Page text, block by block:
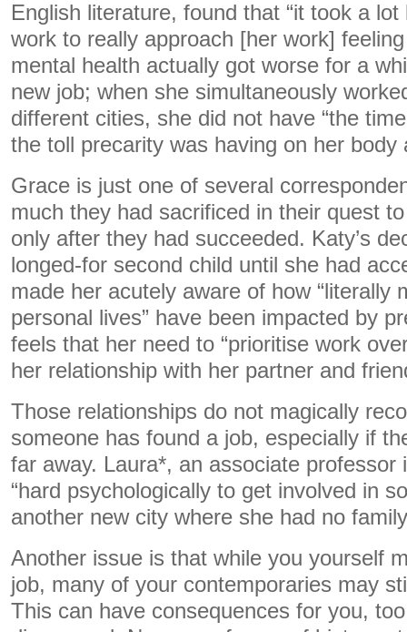
English literature, found that “it took a
work to really approach [her work]
mental health actually got worse for a
new job; when she simultaneously
different cities, she did not have “the
the toll precarity was having on her body
Grace is just one of several
much they had sacrificed in their quest
only after they had succeeded. Katy’s
longed-for second child until she had
made her acutely aware of how “literally
personal lives” have been impacted by
feels that her need to “prioritise work
her relationship with her partner and
Those relationships do not magically
someone has found a job, especially if
far away. Laura*, an associate professor
“hard psychologically to get involved in
another new city where she had no
Another issue is that while you yourself
job, many of your contemporaries may
This can have consequences for you,